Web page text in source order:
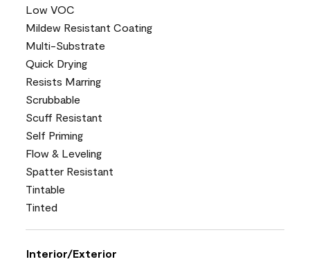
Low VOC
Mildew Resistant Coating
Multi-Substrate
Quick Drying
Resists Marring
Scrubbable
Scuff Resistant
Self Priming
Flow & Leveling
Spatter Resistant
Tintable
Tinted
Interior/Exterior